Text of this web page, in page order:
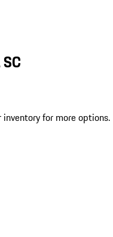
inventory for more options.